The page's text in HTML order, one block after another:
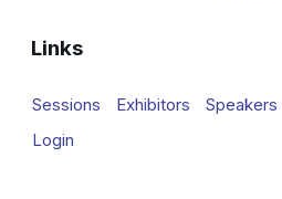
Links
Sessions Exhibitors Speakers
Login